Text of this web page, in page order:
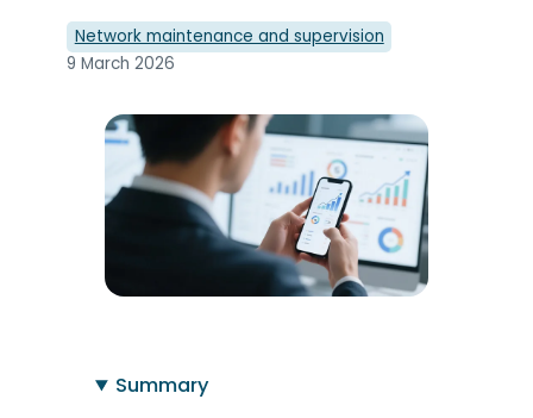
Network maintenance and supervision
9 March 2026
Summary